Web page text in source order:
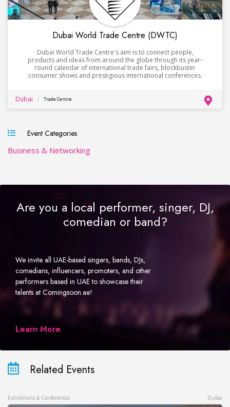
Dubai World Trade Centre (DWTC)
Dubai World Trade Centre's aim is to connect people,
products and ideas from around the globe through its year-
round calendar of international trade fairs, blockbuster
consumer shows and prestigious international conferences.
Dubai Trade Centre
Event Categories
Business & Networking
Are you a local performer, singer, DJ,
comedian or band?
We invite all UAE-based singers, bands, DJs,
comedians, influencers, promoters, and other
performers based in UAE to showcase their
talents at Comingsoon.ae!
Learn More
Related Events
Exhibitions & Conferences Dubai